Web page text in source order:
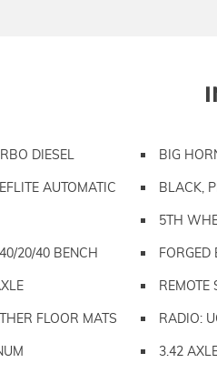
DIESEL BIG
AUTOMATIC
BLACK,
5TH
20/40 BENCH
FORGED
REMOTE
FLOOR MATS
RADIO:
3.42